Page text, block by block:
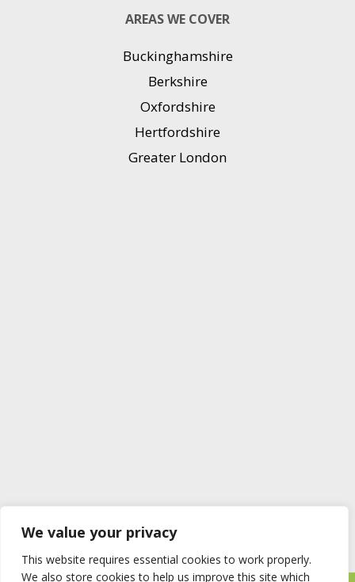
We value your privacy
This website requires essential cookies to work properly.
We also store cookies to help us improve this site which
AREAS WE COVER
Buckinghamshire
Berkshire
Oxfordshire
Hertfordshire
Greater London